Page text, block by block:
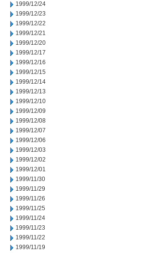
1999/12/24
1999/12/23
1999/12/22
1999/12/21
1999/12/20
1999/12/17
1999/12/16
1999/12/15
1999/12/14
1999/12/13
1999/12/10
1999/12/09
1999/12/08
1999/12/07
1999/12/06
1999/12/03
1999/12/02
1999/12/01
1999/11/30
1999/11/29
1999/11/26
1999/11/25
1999/11/24
1999/11/23
1999/11/22
1999/11/19